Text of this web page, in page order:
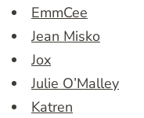
EmmCee
Jean Misko
Jox
Julie O’Malley
Katren